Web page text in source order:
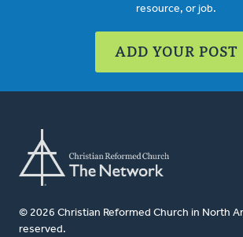
resource, or job.
ADD YOUR POST
© 2026 Christian Reformed Church in North
reserved.